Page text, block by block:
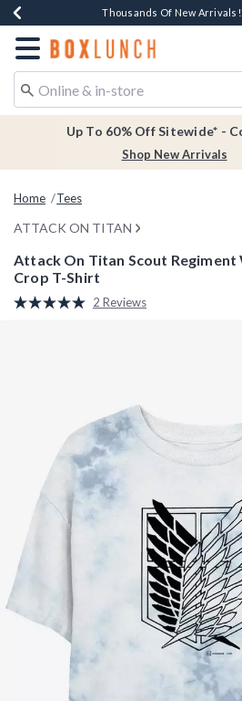
Earn $20 BoxLunch Money Every
Thousands Of New
Free Shipping Over $75*
Free In-Store Pickup*
Redirect to Boxlunch Home
Up To 60% Off Sitewide* -
Shop New Arrivals
Home Tees
ATTACK ON TITAN
Attack On Titan Scout Regiment
Crop T-Shirt
5 out of 5 Customer Rating
Read
2 Reviews